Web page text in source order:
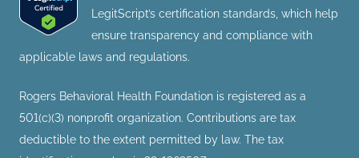
LegitScript’s certification standards, which help
ensure transparency and compliance with
applicable laws and regulations.
Rogers Behavioral Health Foundation is registered as a
501(c)(3) nonprofit organization. Contributions are tax
deductible to the extent permitted by law. The tax